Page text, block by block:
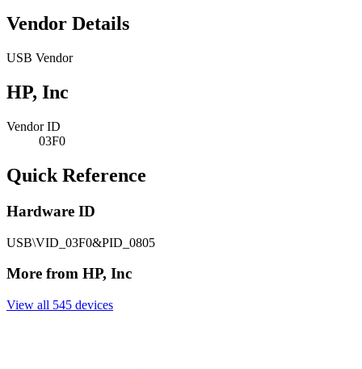
Vendor Details
USB Vendor
HP, Inc
Vendor ID
03F0
Quick Reference
Hardware ID
USB\VID_03F0&PID_0805
More from HP, Inc
View all 545 devices